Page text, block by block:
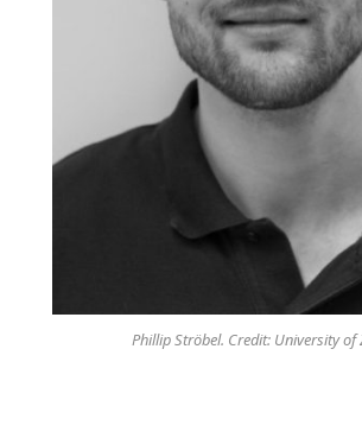
Phillip Ströbel. Credit: University of